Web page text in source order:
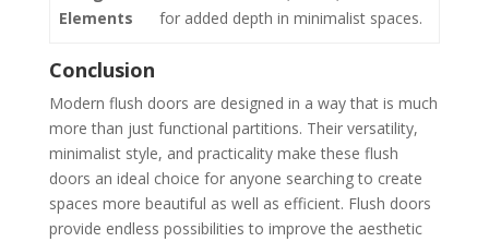
Elements
for added depth in minimalist spaces.
Conclusion
Modern flush doors are designed in a way that is much
more than just functional partitions. Their versatility,
minimalist style, and practicality make these flush
doors an ideal choice for anyone searching to create
spaces more beautiful as well as efficient. Flush doors
provide endless possibilities to improve the aesthetic